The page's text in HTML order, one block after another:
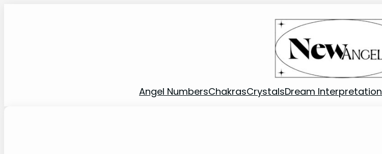
Angel NumbersChakrasCrystalsDream Interpretation